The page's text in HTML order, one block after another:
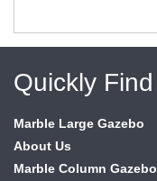
Quickly Find
Marble Large Gazebo
About Us
Marble Column Gazebo